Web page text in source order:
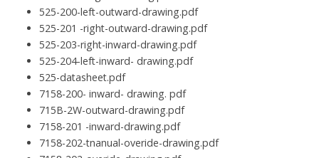
525-200-left-outward-drawing.pdf
525-201 -right-outward-drawing.pdf
525-203-right-inward-drawing.pdf
525-204-left-inward- drawing.pdf
525-datasheet.pdf
7158-200- inward- drawing. pdf
715B-2W-outward-drawing.pdf
7158-201 -inward-drawing.pdf
7158-202-tnanual-overide-drawing.pdf